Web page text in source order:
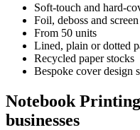
Soft-touch and hard-
Foil, deboss and
From 50 units
Lined, plain or dotted
Recycled paper stocks
Bespoke cover design
Notebook
businesses